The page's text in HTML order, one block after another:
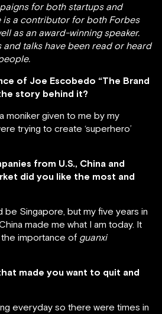
for​ both​ ​startups​ ​and
is a contributor for both Forbes
as an award-winning speaker.​
and talks have been ​read or heard
of Joe Escobedo “The Brand
story behind it?
moniker given to me by my
trying to create ‘superhero’
from U.S., China and
did you like the most and
be Singapore, but my five years in
made me what I am today. It
the importance of guanxi
made you want to quit and
everyday so there were times in